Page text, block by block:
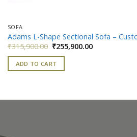
SOFA
Adams L-Shape Sectional Sofa –
₹315,900.00 Original
was:
₹315,900.00.
₹255,900.00Current
ADD TO CART